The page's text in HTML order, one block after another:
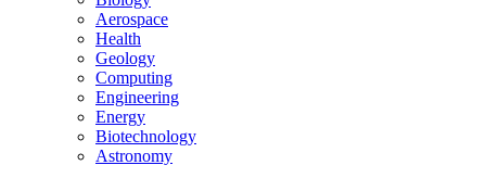
Aerospace
Health
Geology
Computing
Engineering
Energy
Biotechnology
Astronomy